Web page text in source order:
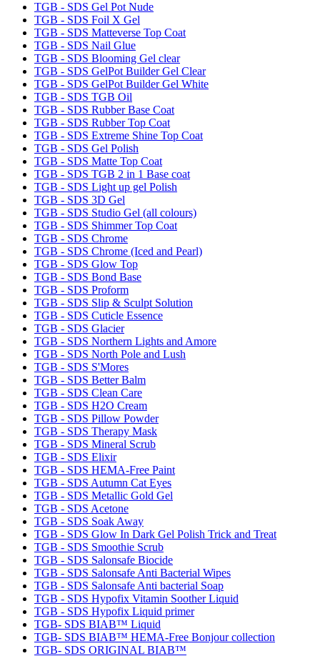
TGB - SDS Gel Pot Nude
TGB - SDS Foil X Gel
TGB - SDS Matteverse Top Coat
TGB - SDS Nail Glue
TGB - SDS Blooming Gel clear
TGB - SDS GelPot Builder Gel Clear
TGB - SDS GelPot Builder Gel White
TGB - SDS TGB Oil
TGB - SDS Rubber Base Coat
TGB - SDS Rubber Top Coat
TGB - SDS Extreme Shine Top Coat
TGB - SDS Gel Polish
TGB - SDS Matte Top Coat
TGB - SDS TGB 2 in 1 Base coat
TGB - SDS Light up gel Polish
TGB - SDS 3D Gel
TGB - SDS Studio Gel (all colours)
TGB - SDS Shimmer Top Coat
TGB - SDS Chrome
TGB - SDS Chrome (Iced and Pearl)
TGB - SDS Glow Top
TGB - SDS Bond Base
TGB - SDS Proform
TGB - SDS Slip & Sculpt Solution
TGB - SDS Cuticle Essence
TGB - SDS Glacier
TGB - SDS Northern Lights and Amore
TGB - SDS North Pole and Lush
TGB - SDS S'Mores
TGB - SDS Better Balm
TGB - SDS Clean Care
TGB - SDS H2O Cream
TGB - SDS Pillow Powder
TGB - SDS Therapy Mask
TGB - SDS Mineral Scrub
TGB - SDS Elixir
TGB - SDS HEMA-Free Paint
TGB - SDS Autumn Cat Eyes
TGB - SDS Metallic Gold Gel
TGB - SDS Acetone
TGB - SDS Soak Away
TGB - SDS Glow In Dark Gel Polish Trick and Treat
TGB - SDS Smoothie Scrub
TGB - SDS Salonsafe Biocide
TGB - SDS Salonsafe Anti Bacterial Wipes
TGB - SDS Salonsafe Anti bacterial Soap
TGB - SDS Hypofix Vitamin Soother Liquid
TGB - SDS Hypofix Liquid primer
TGB- SDS BIAB™ Liquid
TGB- SDS BIAB™ HEMA-Free Bonjour collection
TGB- SDS ORIGINAL BIAB™